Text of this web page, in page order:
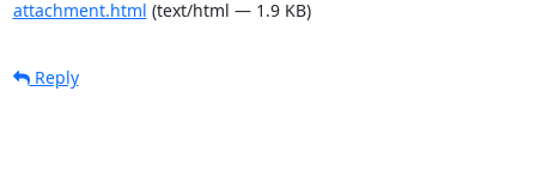
attachment.html (text/html — 1.9 KB)
Reply